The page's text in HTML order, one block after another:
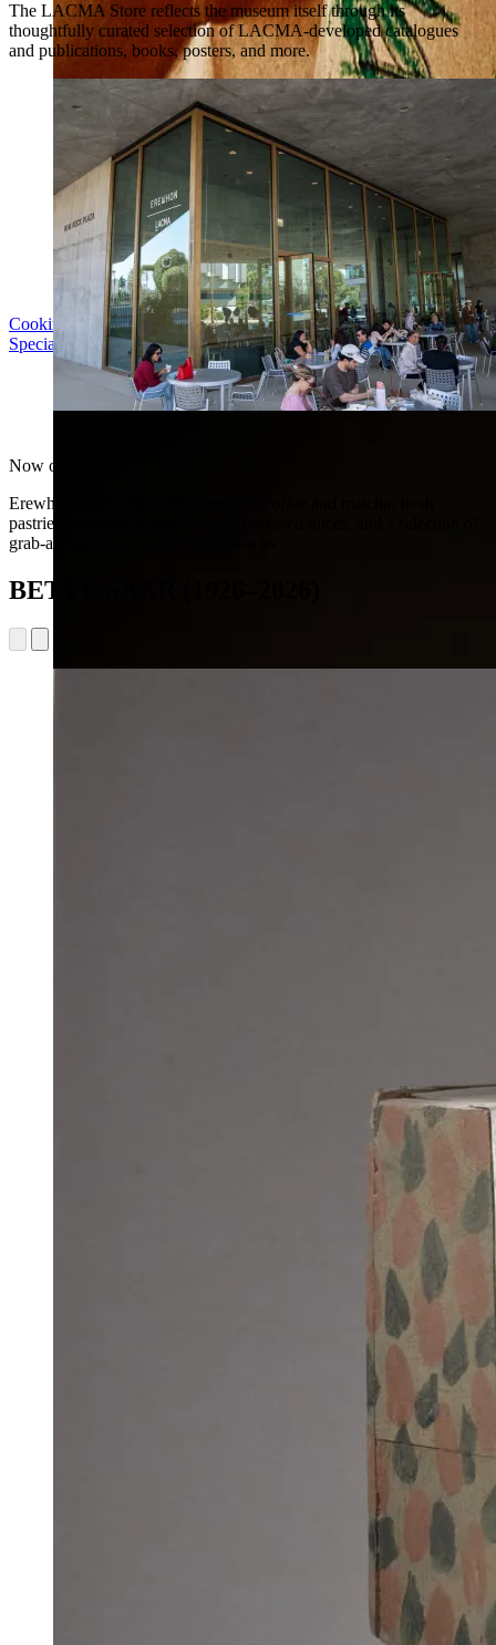
Cooking with LACMA: Why Meal Trains Matter
Special Event | Sun Aug 16, 5pm
The LACMA Store reflects the museum itself through its
thoughtfully curated selection of LACMA-developed catalogues
and publications, books, posters, and more.
Now open
Erewhon at LACMA offers organic coffee and matcha, fresh
pastries, signature smoothies, cold-pressed juices, and a selection of
grab-and-go meals and organic snacks.
BETYE SAAR (1926–2026)